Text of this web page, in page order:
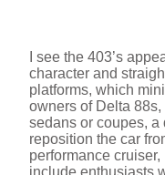
I see the 403’s
character and
platforms, which
owners of Delta
sedans or coupes, a
reposition the car
performance